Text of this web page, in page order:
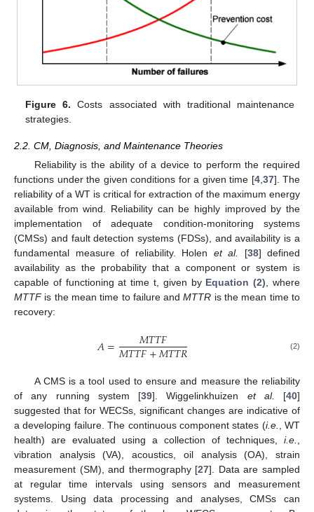
Figure 6. Costs associated with traditional maintenance
strategies.
2.2. CM, Diagnosis, and Maintenance Theories
Reliability is the ability of a device to perform the required
functions under the given conditions for a given time [4,37]. The
reliability of a WT is critical for extraction of the maximum energy
available from wind. Reliability can be highly improved by the
implementation of adequate condition-monitoring systems
(CMSs) and fault detection systems (FDSs), and availability is a
fundamental measure of reliability. Holen et al. [38] defined
availability as the probability that a component or system is
capable of functioning at time t, given by Equation (2), where
MTTFis the mean time to failure andMTTR is the mean time to
recovery:
𝐴= 𝑀𝑇𝑇𝐹
𝑀𝑇𝑇𝐹+𝑀𝑇𝑇𝑅 (2)
A CMS is a tool used to ensure and measure the reliability
of any running system [39]. Wiggelinkhuizen et al. [40]
suggested that for WECSs, significant changes are indicative of
a developing failure. The continuous component states (i.e., WT
health) are evaluated using a collection of techniques, i.e.,
vibration analysis (VA), acoustics, oil analysis (OA), strain
measurement (SM), and thermography [27]. Data are sampled
at regular time intervals using sensors and measurement
systems. Using data processing and analyses, CMSs can